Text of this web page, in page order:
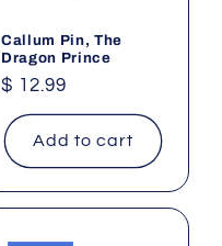
Callum Pin, The
Dragon Prince
Regular
price
$ 12.99
Add to cart